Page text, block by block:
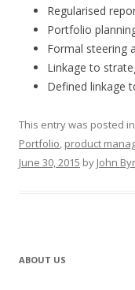
Regularised
Portfolio
Formal steering
Linkage to
Defined linkage
This entry was posted in
Portfolio, product
June 30, 2015 by John
ABOUT US